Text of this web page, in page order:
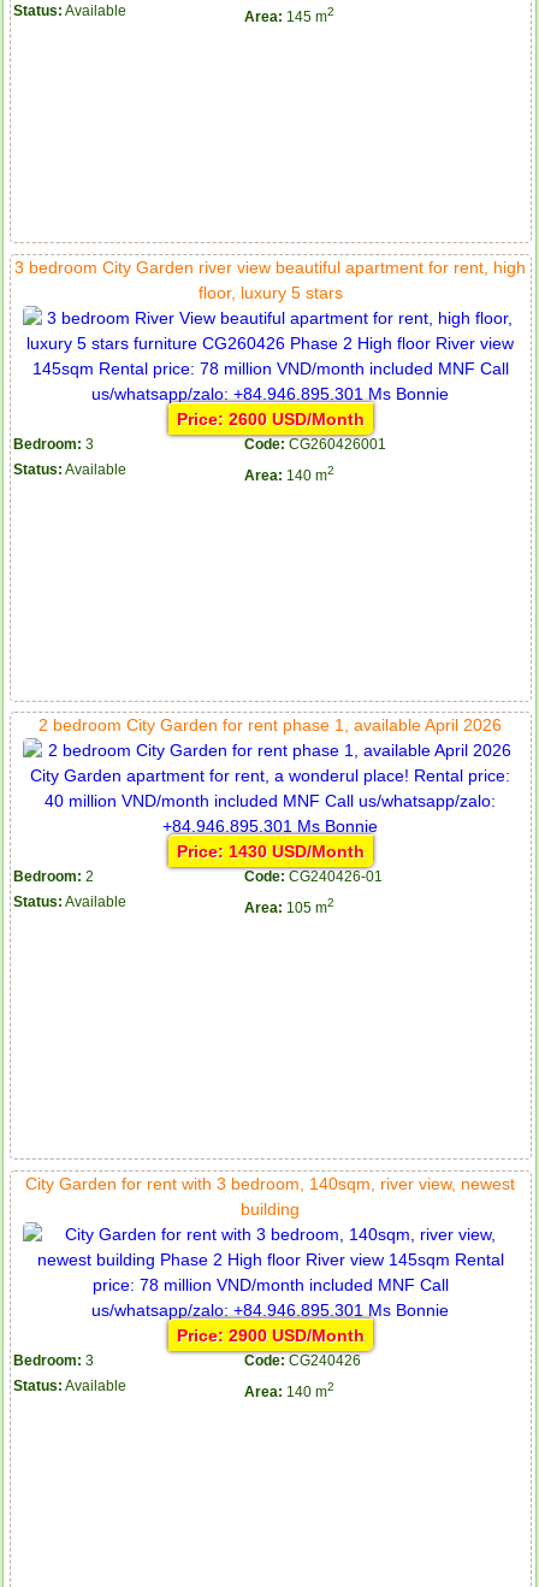
Status: Available Area: 145 m2
3 bedroom City Garden river view beautiful apartment for rent, high
floor, luxury 5 stars
Price: 2600 USD/Month
Bedroom: 3 Code: CG260426001
Status: Available Area: 140 m2
2 bedroom City Garden for rent phase 1, available April 2026
Price: 1430 USD/Month
Bedroom: 2 Code: CG240426-01
Status: Available Area: 105 m2
City Garden for rent with 3 bedroom, 140sqm, river view, newest
building
Price: 2900 USD/Month
Bedroom: 3 Code: CG240426
Status: Available Area: 140 m2